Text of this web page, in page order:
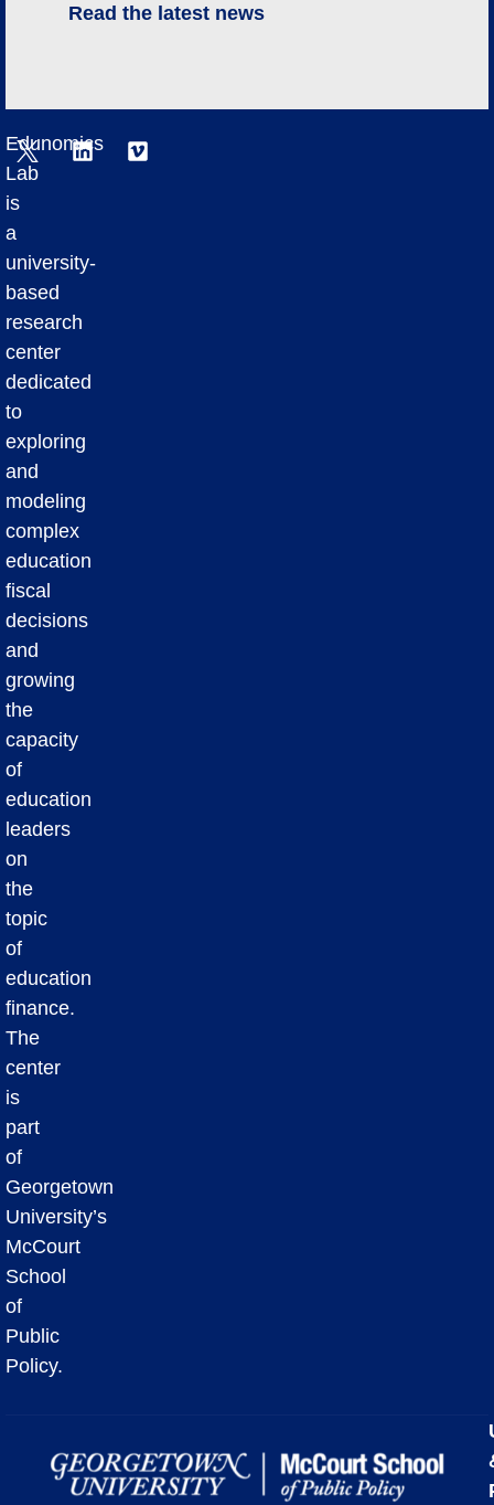
Read the latest news
Edunomics
Lab
is
a
university-
based
research
center
dedicated
to
exploring
and
modeling
complex
education
fiscal
decisions
and
growing
the
capacity
of
education
leaders
on
the
topic
of
education
finance.
The
center
is
part
of
Georgetown
University’s
McCourt
School
of
Public
Policy.